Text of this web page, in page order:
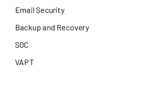
Email Security
Backup and Recovery
SOC
VAPT